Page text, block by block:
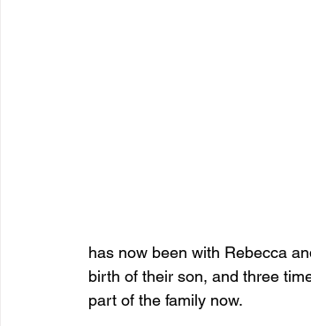
has now been with Rebecca
birth of their son, and three
part of the family now.